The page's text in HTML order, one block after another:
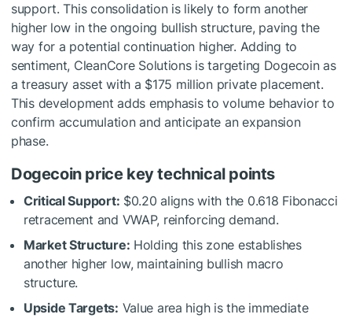
support. This consolidation is likely to form another
higher low in the ongoing bullish structure, paving the
way for a potential continuation higher. Adding to
sentiment, CleanCore Solutions is targeting Dogecoin as
a treasury asset with a $175 million private placement.
This development adds emphasis to volume behavior to
confirm accumulation and anticipate an expansion
phase.
Dogecoin price key technical points
Critical Support: $0.20 aligns with the 0.618 Fibonacci
retracement and VWAP, reinforcing demand.
Market Structure: Holding this zone establishes
another higher low, maintaining bullish macro
structure.
Upside Targets: Value area high is the immediate